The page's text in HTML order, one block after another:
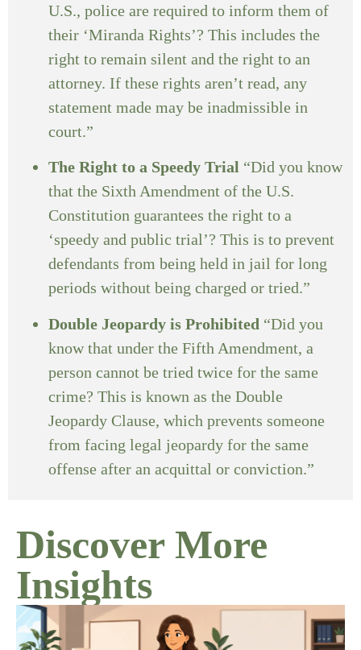
U.S., police are required to inform them of
their ‘Miranda Rights’? This includes the
right to remain silent and the right to an
attorney. If these rights aren’t read, any
statement made may be inadmissible in
court.”
The Right to a Speedy Trial “Did you know
that the Sixth Amendment of the U.S.
Constitution guarantees the right to a
‘speedy and public trial’? This is to prevent
defendants from being held in jail for long
periods without being charged or tried.”
Double Jeopardy is Prohibited “Did you
know that under the Fifth Amendment, a
person cannot be tried twice for the same
crime? This is known as the Double
Jeopardy Clause, which prevents someone
from facing legal jeopardy for the same
offense after an acquittal or conviction.”
Discover More
Insights